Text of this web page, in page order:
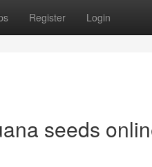
Register Login
seeds